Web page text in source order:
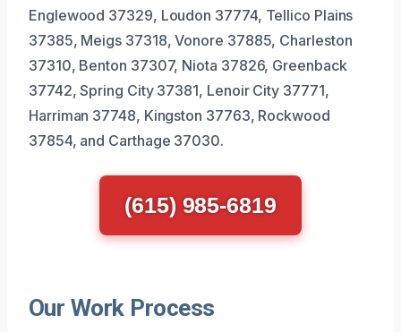
Englewood 37329, Loudon 37774, Tellico Plains
37385, Meigs 37318, Vonore 37885, Charleston
37310, Benton 37307, Niota 37826, Greenback
37742, Spring City 37381, Lenoir City 37771,
Harriman 37748, Kingston 37763, Rockwood
37854, and Carthage 37030.
(615) 985-6819
Our Work Process